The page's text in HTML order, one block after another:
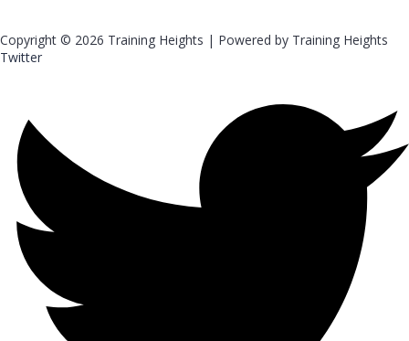
Copyright © 2026 Training Heights | Powered by Training Heights
Twitter